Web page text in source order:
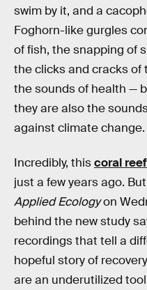
swim by it, and a
Foghorn-like gurgles
of fish, the snapping of
the clicks and cracks of
the sounds of health —
they are also the
against climate change.
Incredibly, thiscoral reef
just a few years ago.
Applied Ecologyon
behind the new study
recordings that tell a
hopeful story of
are an underutilized